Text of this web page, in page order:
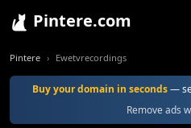
Pintere.com
Pintere Ewetvrecordings
Buy your domain in seconds—
Remove ads